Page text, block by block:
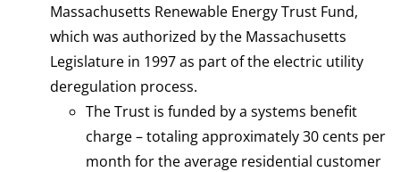
Massachusetts Renewable Energy Trust Fund,
which was authorized by the Massachusetts
Legislature in 1997 as part of the electric utility
deregulation process.
The Trust is funded by a systems benefit
charge – totaling approximately 30 cents per
month for the average residential customer